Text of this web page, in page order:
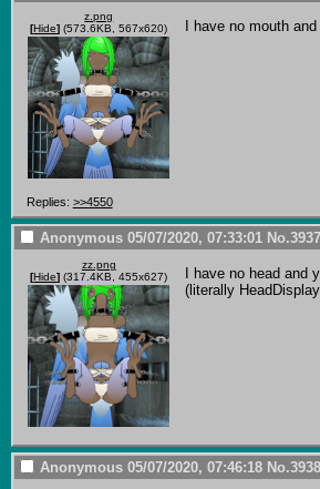
z.png
[Hide] (573.6KB, 567x620) I have no mouth
Replies: >>4550
Anonymous 05/07/2020, 07:33:01 No.3937
zz.png
[Hide] (317.4KB, 455x627)
I have no head and
(literally
Anonymous 05/07/2020, 07:46:18 No.3938